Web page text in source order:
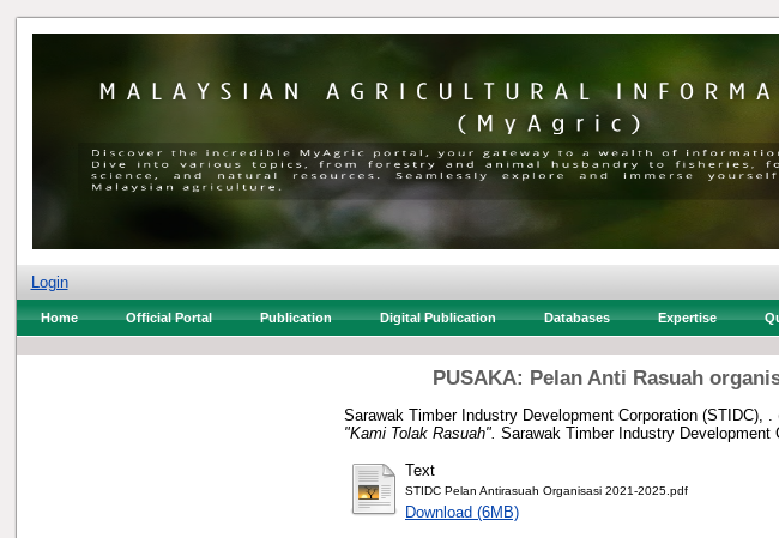
Login
Home Official Portal Publication Digital Publication Databases Expertise
PUSAKA: Pelan Anti Rasuah
Sarawak Timber Industry Development Corporation (STIDC), .
"Kami Tolak Rasuah". Sarawak Timber Industry Development
Text
STIDC Pelan Antirasuah Organisasi 2021-2025.pdf
Download (6MB)